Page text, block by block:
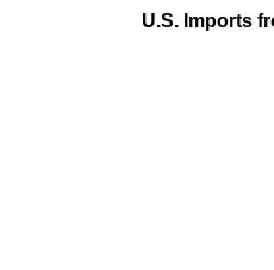
U.S. Imports